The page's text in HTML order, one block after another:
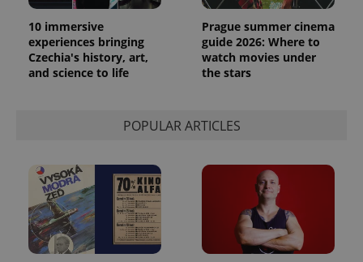
10 immersive
experiences bringing
Czechia's history, art,
and science to life
Prague summer cinema
guide 2026: Where to
watch movies under
the stars
POPULAR ARTICLES